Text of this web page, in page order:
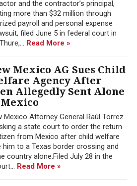
and the contractor’s principal,
more than $32 million through
payroll and personal expense
filed June 5 in federal court in
Read More »
Mexico AG Sues Child
Agency After
Allegedly Sent Alone
Mexico Attorney General Raúl Torrez
a state court to order the return
from Mexico after child welfare
him to a Texas border crossing and
country alone.Filed July 28 in the
Read More »